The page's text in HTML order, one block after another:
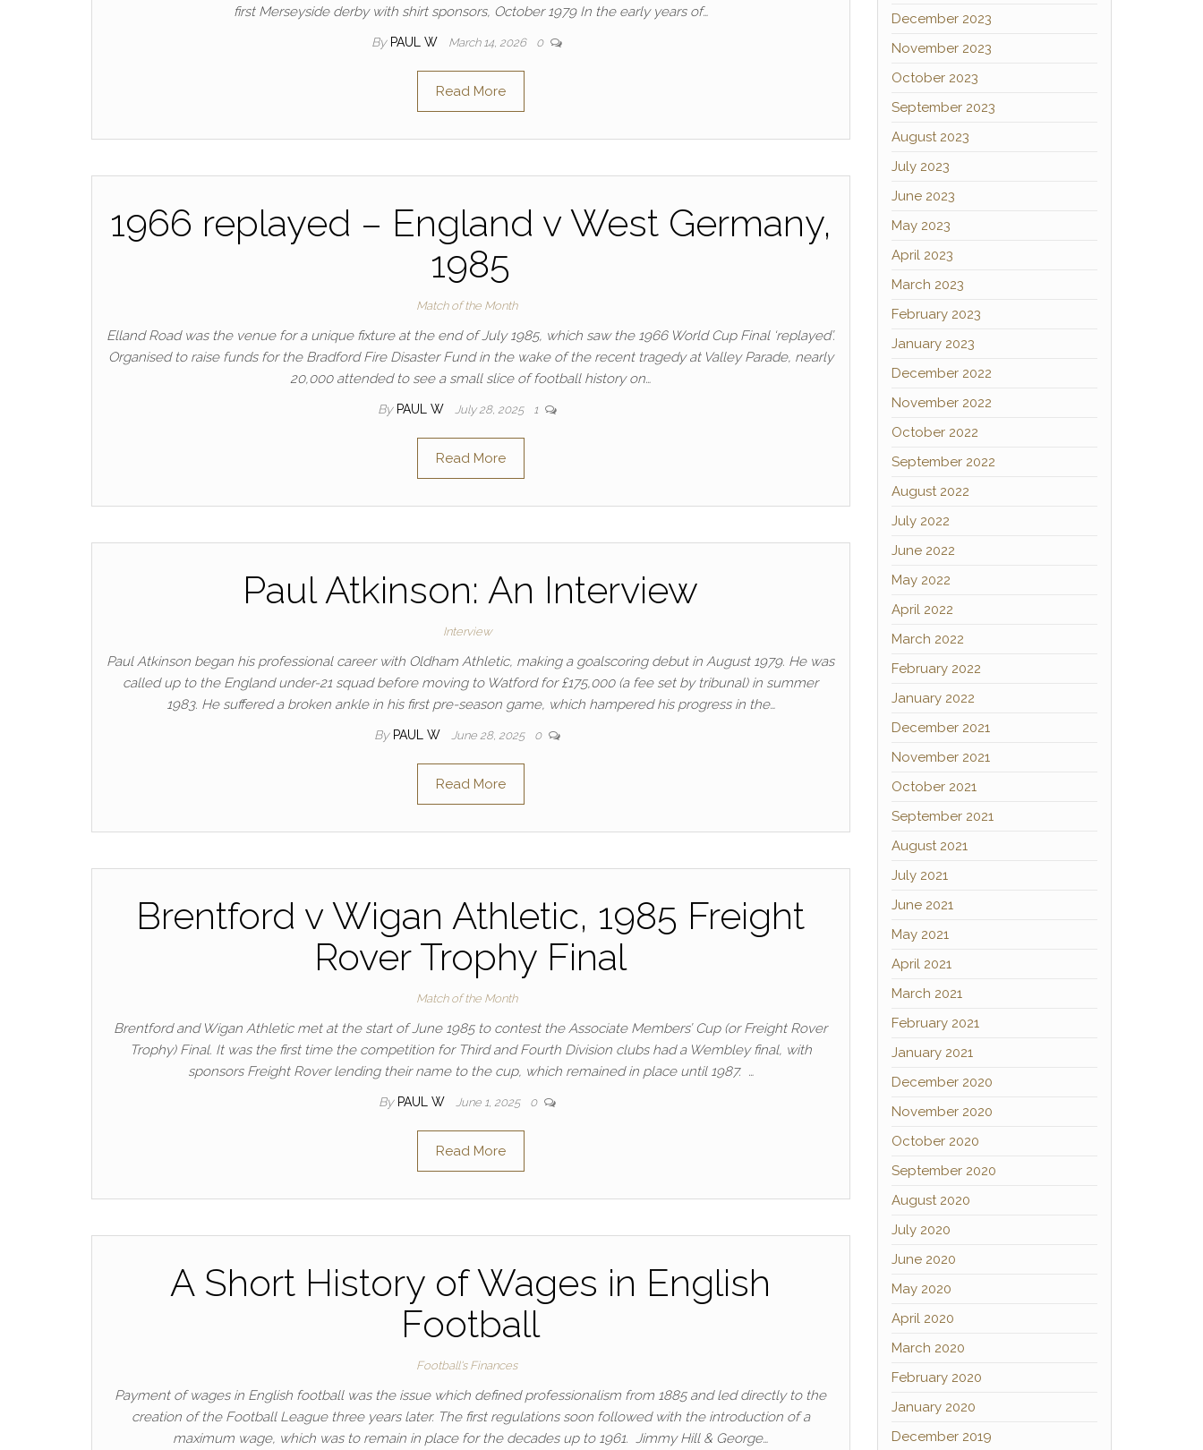
first Merseyside derby with shirt sponsors, October 1979 In the early years of…
By PAUL W March 14, 2026 0
Read More
1966 replayed – England v West Germany,
1985
Match of the Month
Elland Road was the venue for a unique fixture at the end of July 1985, which saw the 1966 World Cup Final ‘replayed’.
Organised to raise funds for the Bradford Fire Disaster Fund in the wake of the recent tragedy at Valley Parade, nearly
20,000 attended to see a small slice of football history on…
By PAUL W July 28, 2025 1
Read More
Paul Atkinson: An Interview
Interview
Paul Atkinson began his professional career with Oldham Athletic, making a goalscoring debut in August 1979. He was
called up to the England under-21 squad before moving to Watford for £175,000 (a fee set by tribunal) in summer
1983. He suffered a broken ankle in his first pre-season game, which hampered his progress in the…
By PAUL W June 28, 2025 0
Read More
Brentford v Wigan Athletic, 1985 Freight
Rover Trophy Final
Match of the Month
Brentford and Wigan Athletic met at the start of June 1985 to contest the Associate Members’ Cup (or Freight Rover
Trophy) Final. It was the first time the competition for Third and Fourth Division clubs had a Wembley final, with
sponsors Freight Rover lending their name to the cup, which remained in place until 1987. …
By PAUL W June 1, 2025 0
Read More
A Short History of Wages in English
Football
Football's Finances
Payment of wages in English football was the issue which defined professionalism from 1885 and led directly to the
creation of the Football League three years later. The first regulations soon followed with the introduction of a
maximum wage, which was to remain in place for the decades up to 1961. Jimmy Hill & George…
December 2023
November 2023
October 2023
September 2023
August 2023
July 2023
June 2023
May 2023
April 2023
March 2023
February 2023
January 2023
December 2022
November 2022
October 2022
September 2022
August 2022
July 2022
June 2022
May 2022
April 2022
March 2022
February 2022
January 2022
December 2021
November 2021
October 2021
September 2021
August 2021
July 2021
June 2021
May 2021
April 2021
March 2021
February 2021
January 2021
December 2020
November 2020
October 2020
September 2020
August 2020
July 2020
June 2020
May 2020
April 2020
March 2020
February 2020
January 2020
December 2019